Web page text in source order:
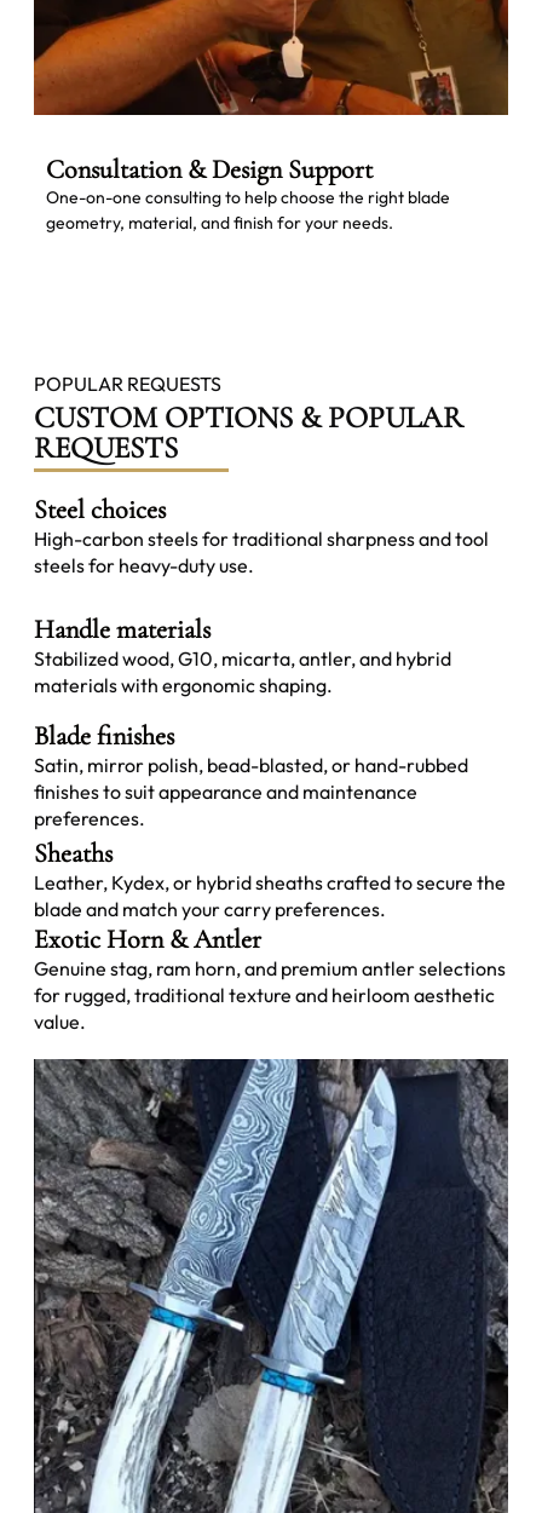
Consultation & Design Support
One-on-one consulting to help choose the right blade
geometry, material, and finish for your needs.
POPULAR REQUESTS
CUSTOM OPTIONS & POPULAR
REQUESTS
Steel choices
High-carbon steels for traditional sharpness and tool
steels for heavy-duty use.
Handle materials
Stabilized wood, G10, micarta, antler, and hybrid
materials with ergonomic shaping.
Blade finishes
Satin, mirror polish, bead-blasted, or hand-rubbed
finishes to suit appearance and maintenance
preferences.
Sheaths
Leather, Kydex, or hybrid sheaths crafted to secure the
blade and match your carry preferences.
Exotic Horn & Antler
Genuine stag, ram horn, and premium antler selections
for rugged, traditional texture and heirloom aesthetic
value.